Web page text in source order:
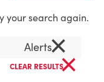
your search again.
Alerts×
CLEAR RESULTS×